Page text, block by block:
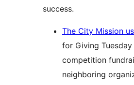
success.
The City Mission
for Giving Tuesday
competition
neighboring